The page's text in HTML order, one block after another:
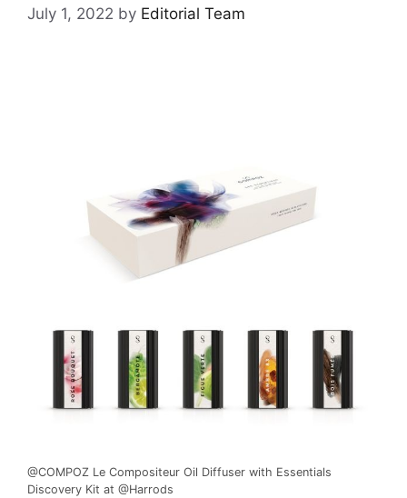
July 1, 2022 by Editorial Team
@COMPOZ Le Compositeur Oil Diffuser with Essentials
Discovery Kit at @Harrods